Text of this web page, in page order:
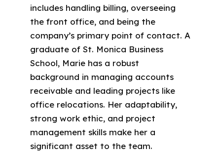
includes handling billing, overseeing
the front office, and being the
company’s primary point of contact. A
graduate of St. Monica Business
School, Marie has a robust
background in managing accounts
receivable and leading projects like
office relocations. Her adaptability,
strong work ethic, and project
management skills make her a
significant asset to the team.